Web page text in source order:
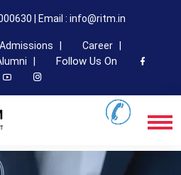
| Email : info@ritm.in
|
Career |
| Follow Us On